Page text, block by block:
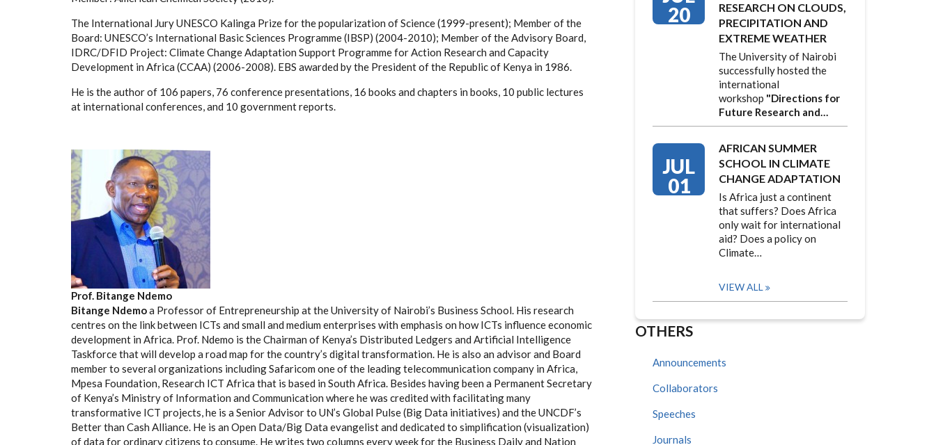
The International Jury UNESCO Kalinga Prize for the popularization of Science (1999-present); Member of the
Board: UNESCO’s International Basic Sciences Programme (IBSP) (2004-2010); Member of the Advisory Board,
IDRC/DFID Project: Climate Change Adaptation Support Programme for Action Research and Capacity
Development in Africa (CCAA) (2006-2008). EBS awarded by the President of the Republic of Kenya in 1986.
He is the author of 106 papers, 76 conference presentations, 16 books and chapters in books, 10 public lectures
at international conferences, and 10 government reports.
Prof. Bitange Ndemo
Bitange Ndemoa Professor of Entrepreneurship at the University of Nairobi’s Business School. His research
centres on the link between ICTs and small and medium enterprises with emphasis on how ICTs influence economic
development in Africa. Prof. Ndemo is the Chairman of Kenya’s Distributed Ledgers and Artificial Intelligence
Taskforce that will develop a road map for the country’s digital transformation. He is also an advisor and Board
member to several organizations including Safaricom one of the leading telecommunication company in Africa,
Mpesa Foundation, Research ICT Africa that is based in South Africa. Besides having been a Permanent Secretary
of Kenya’s Ministry of Information and Communication where he was credited with facilitating many
transformative ICT projects, he is a Senior Advisor to UN’s Global Pulse (Big Data initiatives) and the UNCDF’s
Better than Cash Alliance. He is an Open Data/Big Data evangelist and dedicated to simplification (visualization)
of data for ordinary citizens to consume. He writes two columns every week for the Business Daily and Nation
20
RESEARCH ON CLOUDS,
PRECIPITATION AND
EXTREME WEATHER
The University of Nairobi
successfully hosted the
international
workshop "Directions for
Future Research and…
JUL
01
AFRICAN SUMMER
SCHOOL IN CLIMATE
CHANGE ADAPTATION
Is Africa just a continent
that suffers? Does Africa
only wait for international
aid? Does a policy on
Climate…
VIEW ALL
OTHERS
Announcements
Collaborators
Speeches
Journals